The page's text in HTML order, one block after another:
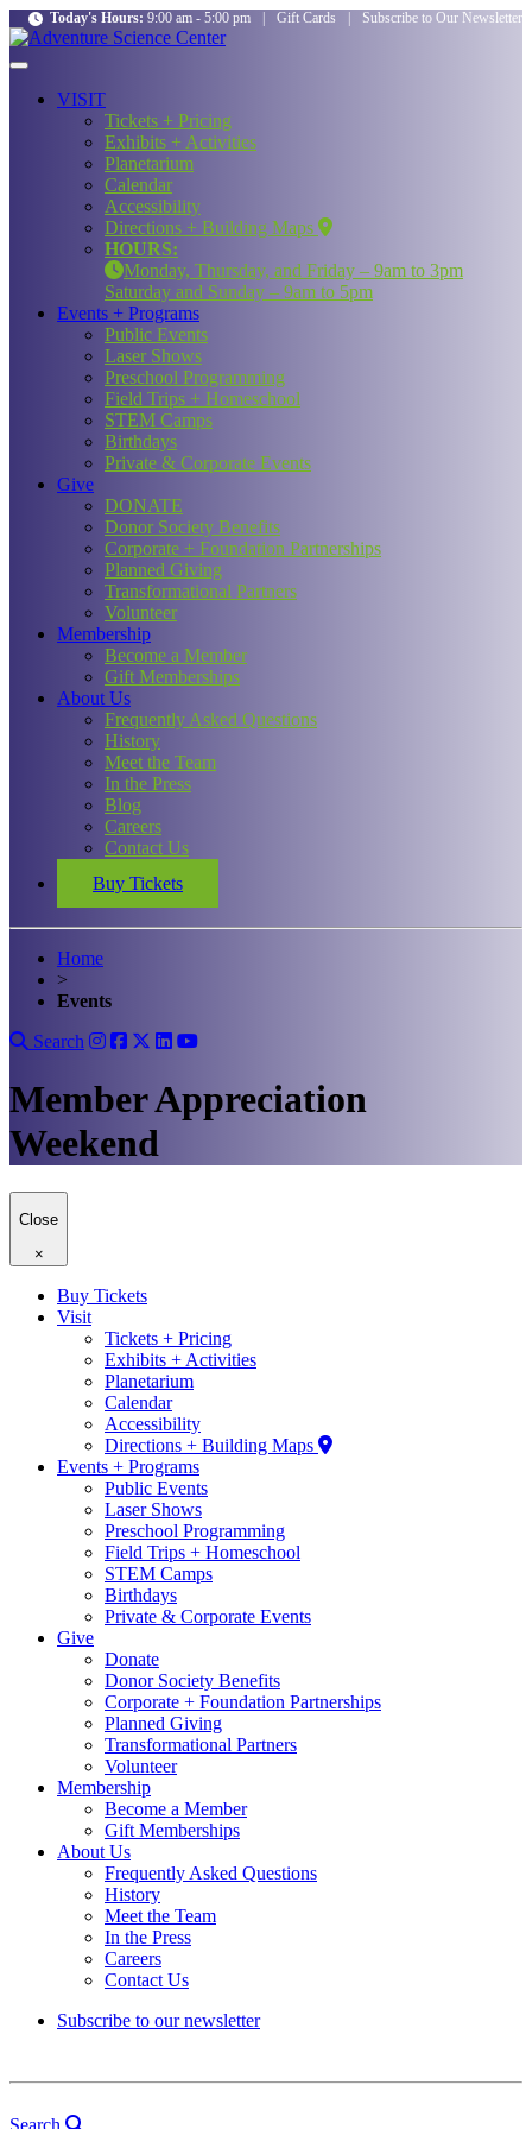
Today's Hours: 9:00 am - 5:00 pm Gift Cards Subscribe to Our Newsletter
VISIT
Tickets + Pricing
Exhibits + Activities
Planetarium
Calendar
Accessibility
Directions + Building Maps
HOURS:
Monday, Thursday, and Friday – 9am to 3pm
Saturday and Sunday – 9am to 5pm
Events + Programs
Public Events
Laser Shows
Preschool Programming
Field Trips + Homeschool
STEM Camps
Birthdays
Private & Corporate Events
Give
DONATE
Donor Society Benefits
Corporate + Foundation Partnerships
Planned Giving
Transformational Partners
Volunteer
Membership
Become a Member
Gift Memberships
About Us
Frequently Asked Questions
History
Meet the Team
In the Press
Blog
Careers
Contact Us
Buy Tickets
Home
>
Events
Search
Member Appreciation
Weekend
Close
×
Buy Tickets
Visit
Tickets + Pricing
Exhibits + Activities
Planetarium
Calendar
Accessibility
Directions + Building Maps
Events + Programs
Public Events
Laser Shows
Preschool Programming
Field Trips + Homeschool
STEM Camps
Birthdays
Private & Corporate Events
Give
Donate
Donor Society Benefits
Corporate + Foundation Partnerships
Planned Giving
Transformational Partners
Volunteer
Membership
Become a Member
Gift Memberships
About Us
Frequently Asked Questions
History
Meet the Team
In the Press
Careers
Contact Us
Subscribe to our newsletter
Search